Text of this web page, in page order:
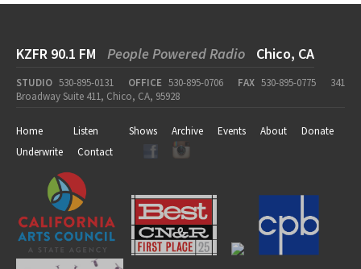
KZFR 90.1 FM People Powered Radio Chico, CA
STUDIO 530-895-0131 OFFICE 530-895-0706 FAX 530-895-0775
341
Broadway Suite 411, Chico, CA, 95928
Home Listen Shows Archive Events About
Donate
Underwrite
Contact